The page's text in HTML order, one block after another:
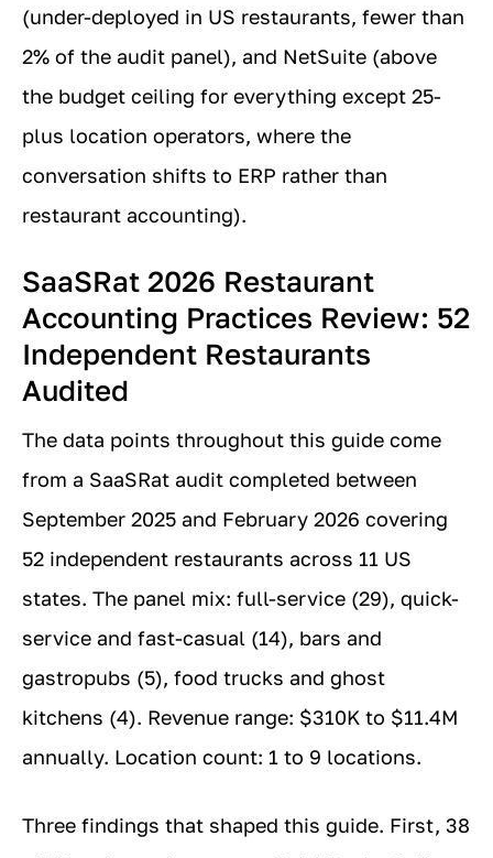
(under-deployed in US restaurants, fewer than
2% of the audit panel), and NetSuite (above
the budget ceiling for everything except 25-
plus location operators, where the
conversation shifts to ERP rather than
restaurant accounting).
SaaSRat 2026 Restaurant
Accounting Practices Review: 52
Independent Restaurants
Audited
The data points throughout this guide come
from a SaaSRat audit completed between
September 2025 and February 2026 covering
52 independent restaurants across 11 US
states. The panel mix: full-service (29), quick-
service and fast-casual (14), bars and
gastropubs (5), food trucks and ghost
kitchens (4). Revenue range: $310K to $11.4M
annually. Location count: 1 to 9 locations.
Three findings that shaped this guide. First, 38